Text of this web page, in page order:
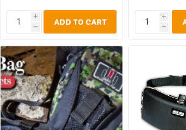
i
h ADD TO CART
i
h